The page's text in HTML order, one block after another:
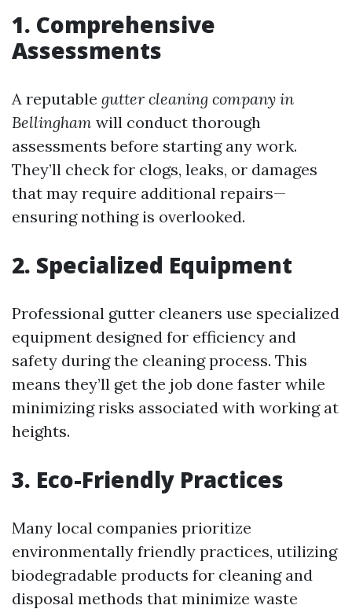
1. Comprehensive
Assessments
A reputable gutter cleaning company in
Bellingham will conduct thorough
assessments before starting any work.
They’ll check for clogs, leaks, or damages
that may require additional repairs—
ensuring nothing is overlooked.
2. Specialized Equipment
Professional gutter cleaners use specialized
equipment designed for efficiency and
safety during the cleaning process. This
means they’ll get the job done faster while
minimizing risks associated with working at
heights.
3. Eco-Friendly Practices
Many local companies prioritize
environmentally friendly practices, utilizing
biodegradable products for cleaning and
disposal methods that minimize waste